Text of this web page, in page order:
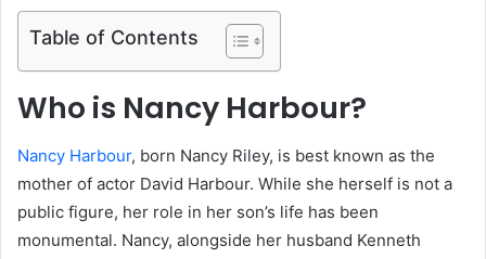
Table of Contents
Who is Nancy Harbour?
Nancy Harbour, born Nancy Riley, is best known as the
mother of actor David Harbour. While she herself is not a
public figure, her role in her son’s life has been
monumental. Nancy, alongside her husband Kenneth